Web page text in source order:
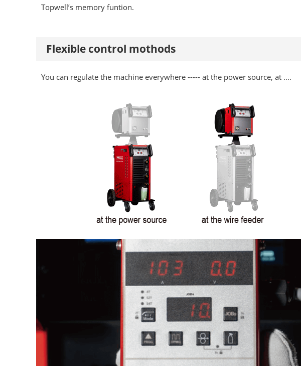
Topwell’s memory funtion.
Flexible control mothods
You can regulate the machine everywhere ----- at the power source, at ....